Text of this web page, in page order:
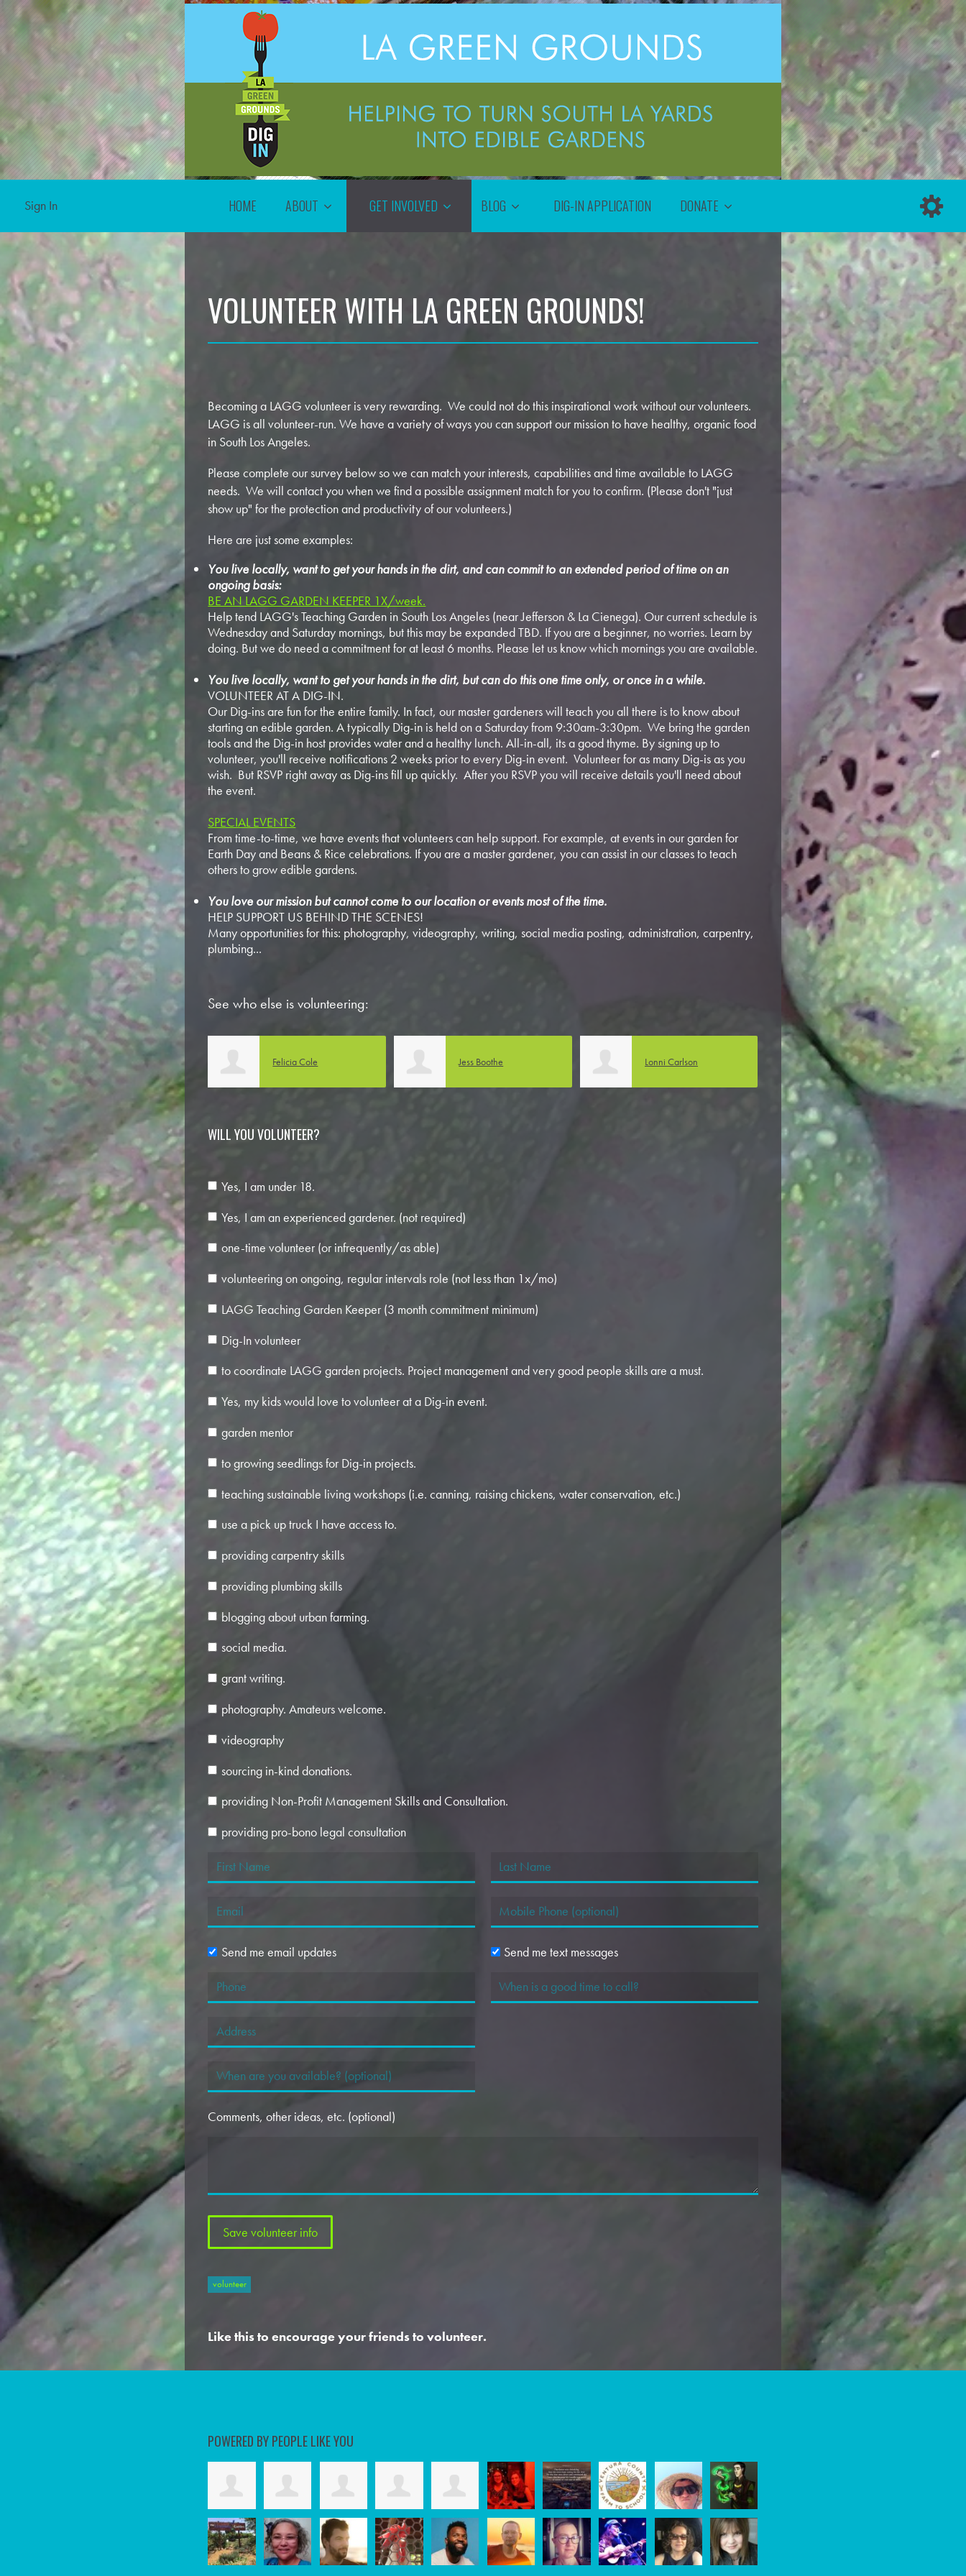
Sign In HOME ABOUT GET INVOLVED BLOG DIG-IN APPLICATION DONATE
VOLUNTEER WITH LA GREEN GROUNDS!
Becoming a LAGG volunteer is very rewarding. We could not do this inspirational work without our volunteers.
LAGG is all volunteer-run. We have a variety of ways you can support our mission to have healthy, organic food
in South Los Angeles.
Please complete our survey below so we can match your interests, capabilities and time available to LAGG
needs. We will contact you when we find a possible assignment match for you to confirm. (Please don't "just
show up" for the protection and productivity of our volunteers.)
Here are just some examples:
You live locally, want to get your hands in the dirt, and can commit to an extended period of time on an
ongoing basis:
BE AN LAGG GARDEN KEEPER 1X/week.
Help tend LAGG's Teaching Garden in South Los Angeles (near Jefferson & La Cienega). Our current schedule is
Wednesday and Saturday mornings, but this may be expanded TBD. If you are a beginner, no worries. Learn by
doing. But we do need a commitment for at least 6 months. Please let us know which mornings you are available.
You live locally, want to get your hands in the dirt, but can do this one time only, or once in a while.
VOLUNTEER AT A DIG-IN.
Our Dig-ins are fun for the entire family. In fact, our master gardeners will teach you all there is to know about
starting an edible garden. A typically Dig-in is held on a Saturday from 9:30am-3:30pm. We bring the garden
tools and the Dig-in host provides water and a healthy lunch. All-in-all, its a good thyme. By signing up to
volunteer, you'll receive notifications 2 weeks prior to every Dig-in event. Volunteer for as many Dig-is as you
wish. But RSVP right away as Dig-ins fill up quickly. After you RSVP you will receive details you'll need about
the event.
SPECIAL EVENTS
From time-to-time, we have events that volunteers can help support. For example, at events in our garden for
Earth Day and Beans & Rice celebrations. If you are a master gardener, you can assist in our classes to teach
others to grow edible gardens.
You love our mission but cannot come to our location or events most of the time.
HELP SUPPORT US BEHIND THE SCENES!
Many opportunities for this: photography, videography, writing, social media posting, administration, carpentry,
plumbing...
See who else is volunteering:
Felicia Cole Jess Boothe Lonni Carlson Anabella Noguera Olivia Calabrese
WILL YOU VOLUNTEER?
Yes, I am under 18.
Yes, I am an experienced gardener. (not required)
one-time volunteer (or infrequently/as able)
volunteering on ongoing, regular intervals role (not less than 1x/mo)
LAGG Teaching Garden Keeper (3 month commitment minimum)
Dig-In volunteer
to coordinate LAGG garden projects. Project management and very good people skills are a must.
Yes, my kids would love to volunteer at a Dig-in event.
garden mentor
to growing seedlings for Dig-in projects.
teaching sustainable living workshops (i.e. canning, raising chickens, water conservation, etc.)
use a pick up truck I have access to.
providing carpentry skills
providing plumbing skills
blogging about urban farming.
social media.
grant writing.
photography. Amateurs welcome.
videography
sourcing in-kind donations.
providing Non-Profit Management Skills and Consultation.
providing pro-bono legal consultation
Send me email updates Send me text messages
Comments, other ideas, etc. (optional)
volunteer
Like this to encourage your friends to volunteer.
POWERED BY PEOPLE LIKE YOU